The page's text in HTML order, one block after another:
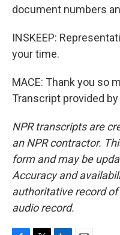
document numbers
INSKEEP:
your time.
MACE: Thank you so
Transcript provided by
NPR transcripts are
an NPR contractor.
form and may be
Accuracy and
authoritative record of
audio record.